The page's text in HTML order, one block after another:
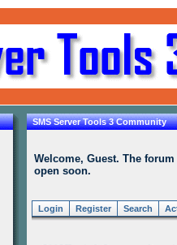
SMS Server Tools 3 Community
Welcome, Guest. The
open soon.
Login Register Search